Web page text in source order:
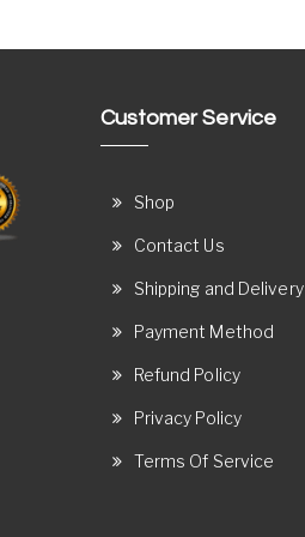
Customer Service
Shop
Contact Us
Shipping and Delivery
Payment Method
Refund Policy
Privacy Policy
Terms Of Service